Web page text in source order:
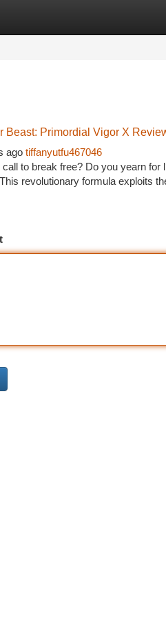
Beast: Primordial Vigor X
ago tiffanyutfu467046
to break free? Do you yearn
revolutionary formula exploits